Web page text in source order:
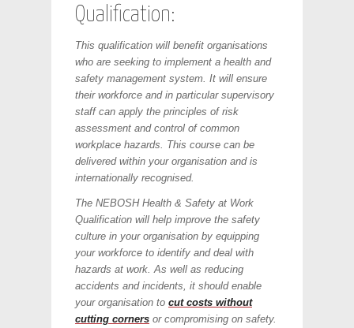
Qualification:
This qualification will benefit organisations
who are seeking to implement a health and
safety management system. It will ensure
their workforce and in particular supervisory
staff can apply the principles of risk
assessment and control of common
workplace hazards. This course can be
delivered within your organisation and is
internationally recognised.
The NEBOSH Health & Safety at Work
Qualification will help improve the safety
culture in your organisation by equipping
your workforce to identify and deal with
hazards at work. As well as reducing
accidents and incidents, it should enable
your organisation to cut costs without
cutting corners or compromising on safety.